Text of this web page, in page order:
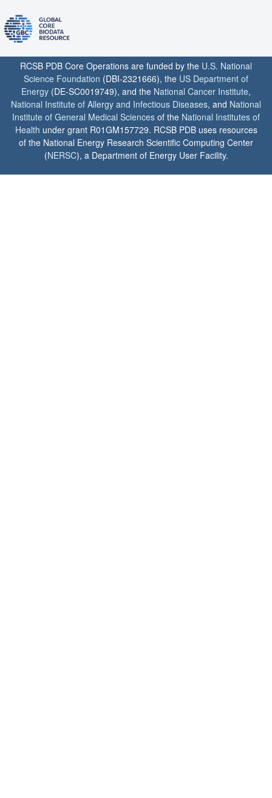
RCSB PDB Core Operations are funded by the U.S. National
Science Foundation (DBI-2321666), the US Department of
Energy (DE-SC0019749), and the National Cancer Institute,
National Institute of Allergy and Infectious Diseases, and National
Institute of General Medical Sciences of the National Institutes of
Health under grant R01GM157729. RCSB PDB uses resources
of the National Energy Research Scientific Computing Center
(NERSC), a Department of Energy User Facility.